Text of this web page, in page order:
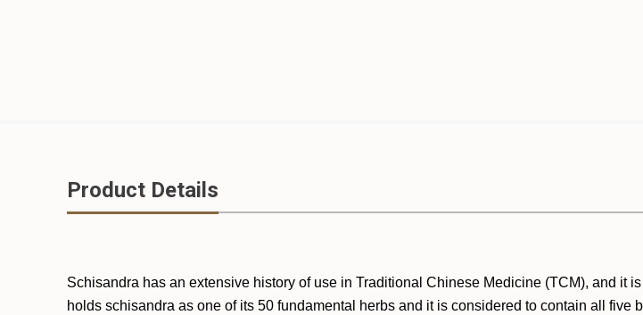
Product Details
Schisandra has an extensive history of use in Traditional Chinese Medicine (TCM), and it
holds schisandra as one of its 50 fundamental herbs and it is considered to contain all